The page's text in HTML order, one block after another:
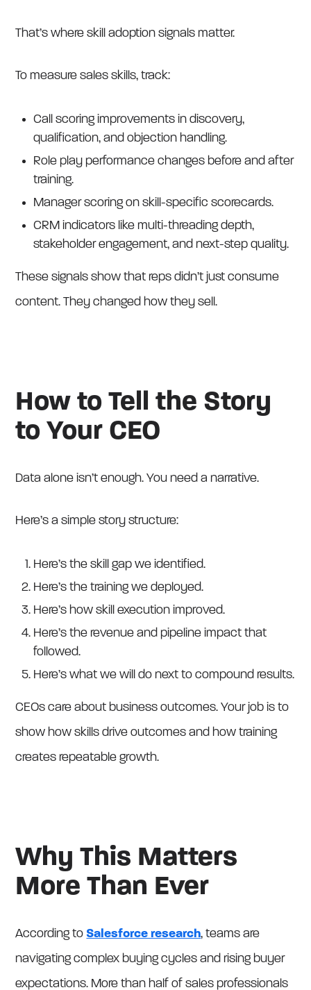
That’s where skill adoption signals matter.
To measure sales skills, track:
Call scoring improvements in discovery,
qualification, and objection handling.
Role play performance changes before and after
training.
Manager scoring on skill-specific scorecards.
CRM indicators like multi-threading depth,
stakeholder engagement, and next-step quality.
These signals show that reps didn’t just consume
content. They changed how they sell.
How to Tell the Story
to Your CEO
Data alone isn’t enough. You need a narrative.
Here’s a simple story structure:
Here’s the skill gap we identified.
Here’s the training we deployed.
Here’s how skill execution improved.
Here’s the revenue and pipeline impact that
followed.
Here’s what we will do next to compound results.
CEOs care about business outcomes. Your job is to
show how skills drive outcomes and how training
creates repeatable growth.
Why This Matters
More Than Ever
According to Salesforce research, teams are
navigating complex buying cycles and rising buyer
expectations. More than half of sales professionals